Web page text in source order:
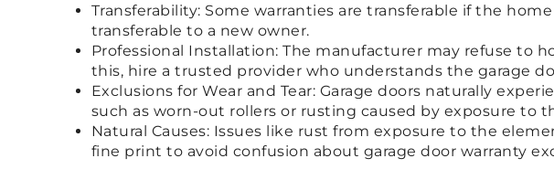
Transferability: Some warranties are transferable if the
transferable to a new owner.
Professional Installation: The manufacturer may refuse to
this, hire a trusted provider who understands the garage
Exclusions for Wear and Tear: Garage doors naturally
such as worn-out rollers or rusting caused by exposure to
Natural Causes: Issues like rust from exposure to the
fine print to avoid confusion about garage door warranty